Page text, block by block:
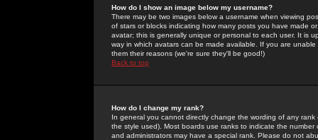
How do I show an image below my username?
There may be two images below a username when viewing
of stars or blocks indicating how many posts you have made
avatar; this is generally unique or personal to each user. It is
way in which avatars can be made available. If you are
them their reasons (we're sure they'll be good!)
Back to top
How do I change my rank?
In general you cannot directly change the wording of any
the style used). Most boards use ranks to indicate the
and administrators may have a special rank. Please do not